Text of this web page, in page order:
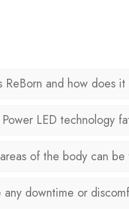
ReBorn and how does it
LED technology
of the body can
any downtime or